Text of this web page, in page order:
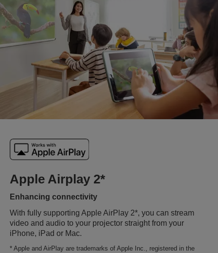
Apple Airplay 2*
Enhancing connectivity
With fully supporting Apple AirPlay 2*, you can stream
video and audio to your projector straight from your
iPhone, iPad or Mac.
* Apple and AirPlay are trademarks of Apple Inc., registered in the